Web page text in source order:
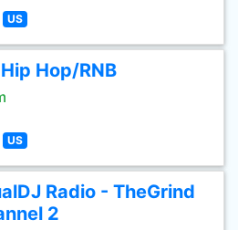
US
Hop/RNB
US
Radio - TheGrind
2